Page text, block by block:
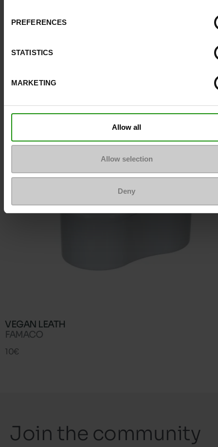
PREFERENCES
STATISTICS
MARKETING
Allow all
Allow selection
Deny
Take your usual
To keep them looking like new
VEGAN LEATH
FAMACO
10€
Join the community